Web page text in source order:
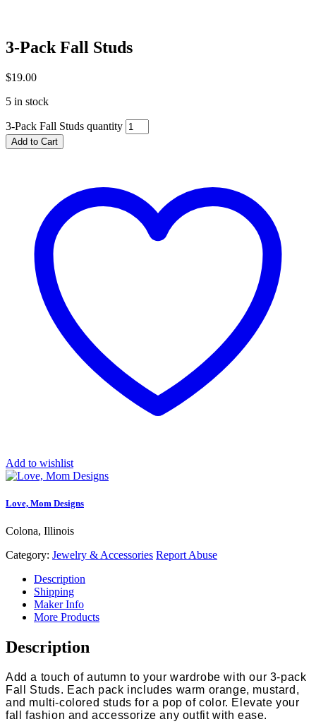
3-Pack Fall Studs
$19.00
5 in stock
3-Pack Fall Studs quantity
Add to Cart
Add to wishlist
Love, Mom Designs
Colona, Illinois
Category: Jewelry & Accessories Report Abuse
Description
Shipping
Maker Info
More Products
Description
Add a touch of autumn to your wardrobe with our 3-pack
Fall Studs. Each pack includes warm orange, mustard,
and multi-colored studs for a pop of color. Elevate your
fall fashion and accessorize any outfit with ease.